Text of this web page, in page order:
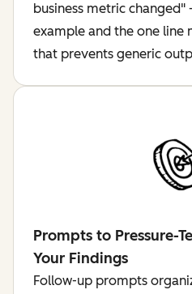
business metric
example and the one
that prevents generic
Prompts to Pressure-
Your Findings
Follow-up prompts